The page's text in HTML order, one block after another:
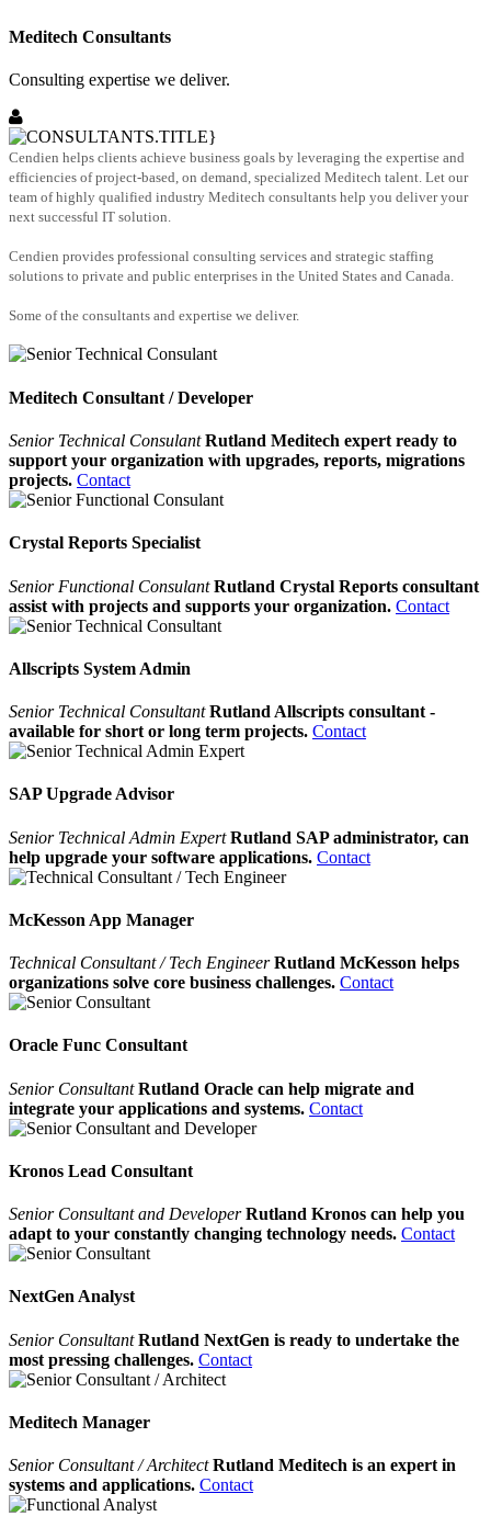
Meditech Consultants
Consulting expertise we deliver.
Cendien helps clients achieve business goals by leveraging the expertise and
efficiencies of project-based, on demand, specialized Meditech talent. Let our
team of highly qualified industry Meditech consultants help you deliver your
next successful IT solution.
Cendien provides professional consulting services and strategic staffing
solutions to private and public enterprises in the United States and Canada.
Some of the consultants and expertise we deliver.
Meditech Consultant / Developer
Senior Technical Consulant Rutland Meditech expert ready to
support your organization with upgrades, reports, migrations
projects. Contact
Crystal Reports Specialist
Senior Functional Consulant Rutland Crystal Reports consultant
assist with projects and supports your organization. Contact
Allscripts System Admin
Senior Technical Consultant Rutland Allscripts consultant -
available for short or long term projects. Contact
SAP Upgrade Advisor
Senior Technical Admin Expert Rutland SAP administrator, can
help upgrade your software applications. Contact
McKesson App Manager
Technical Consultant / Tech Engineer Rutland McKesson helps
organizations solve core business challenges. Contact
Oracle Func Consultant
Senior ConsultantRutland Oracle can help migrate and
integrate your applications and systems. Contact
Kronos Lead Consultant
Senior Consultant and DeveloperRutland Kronos can help you
adapt to your constantly changing technology needs. Contact
NextGen Analyst
Senior ConsultantRutland NextGen is ready to undertake the
most pressing challenges. Contact
Meditech Manager
Senior Consultant / ArchitectRutland Meditech is an expert in
systems and applications. Contact